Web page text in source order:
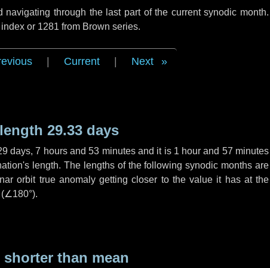
through the last part of the current synodic month.
or 1281 from Brown series.
Current Next
29.33 days
days,7 hoursand53 minutesand it is 1 hour and 57 minutes
length. The lengths of the following synodic months are
orbit true anomaly getting closer to the value it has at the
∠180°).
than mean